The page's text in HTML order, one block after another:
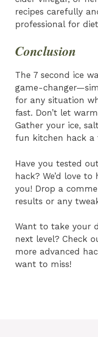
recipes carefully
professional for
Conclusion
The 7 second ice
game-
for any situation
fast. Don’t let
Gather your ice,
fun kitchen hack a
Have you tested
hack? We’d love
you! Drop a
results or any
Want to take your
next level? Check
more advanced
want to miss!